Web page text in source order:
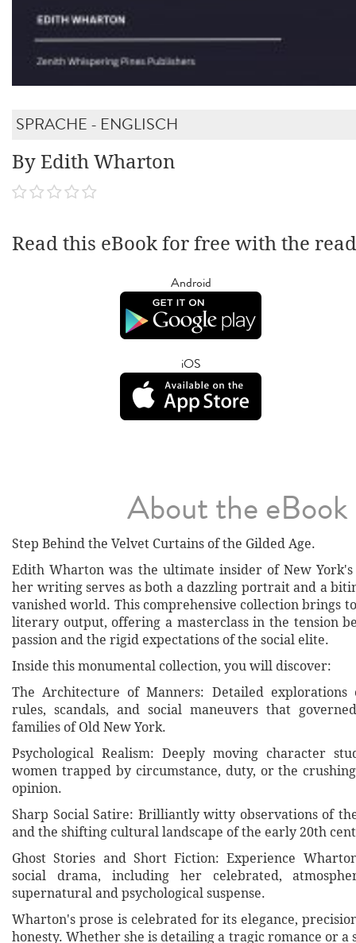
SPRACHE - ENGLISCH
By Edith Wharton
Read this eBook for free with the
Android
iOS
About the eBook
Step Behind the Velvet Curtains of the Gilded Age.
Edith Wharton was the ultimate insider of New York's
her writing serves as both a dazzling portrait and a
vanished world. This comprehensive collection brings
literary output, offering a masterclass in the tension
passion and the rigid expectations of the social elite.
Inside this monumental collection, you will discover:
The Architecture of Manners: Detailed
rules, scandals, and social maneuvers that
families of Old New York.
Psychological Realism: Deeply moving character
women trapped by circumstance, duty, or the
opinion.
Sharp Social Satire: Brilliantly witty observations of
and the shifting cultural landscape of the early 20th
Ghost Stories and Short Fiction: Experience
social drama, including her celebrated,
supernatural and psychological suspense.
Wharton's prose is celebrated for its elegance,
honesty. Whether she is detailing a tragic romance or a